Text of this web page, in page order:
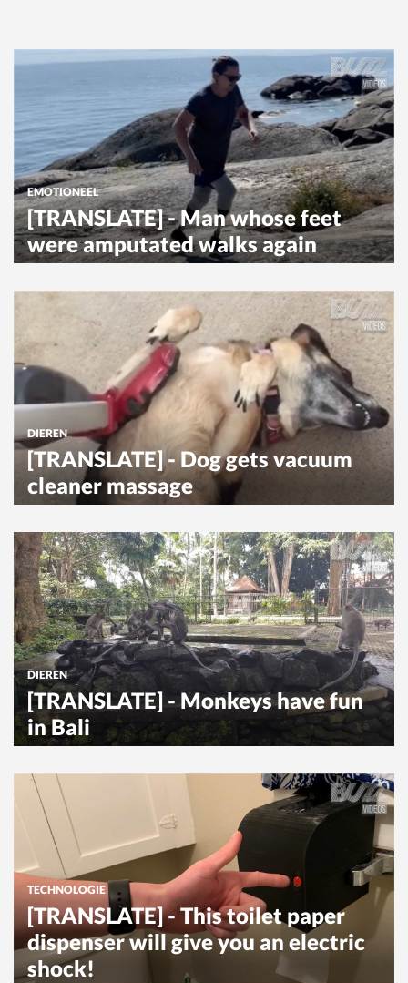
EMOTIONEEL
[TRANSLATE] - Man whose feet
were amputated walks again
DIEREN
[TRANSLATE] - Dog gets vacuum
cleaner massage
DIEREN
[TRANSLATE] - Monkeys have fun
in Bali
TECHNOLOGIE
[TRANSLATE] - This toilet paper
dispenser will give you an electric
shock!